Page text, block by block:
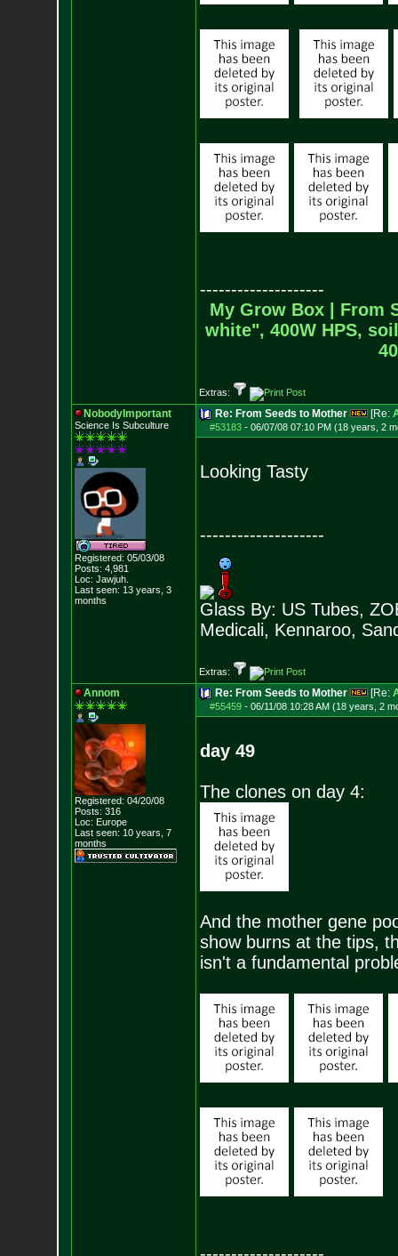
--------------------
My Grow Box |
From
white", 400W HPS,
Extras:
NobodyImportant
Science Is Subculture
Registered: 05/03/08
Posts: 4,981
Loc: Jawjuh.
Last seen: 13 years, 3
months
Re: From Seeds to Mother [Re:
#53183- 06/07/08 07:10 PM (18 years, 2
Looking Tasty
--------------------
Glass By: US Tubes,
Medicali, Kennaroo,
Extras:
Annom
Registered: 04/20/08
Posts: 316
Loc: Europe
Last seen: 10 years, 7
months
Re: From Seeds to Mother [Re:
#55459- 06/11/08 10:28 AM (18 years, 2
day 49
The clones on day 4:
And the mother gene
show burns at the tips,
isn't a fundamental